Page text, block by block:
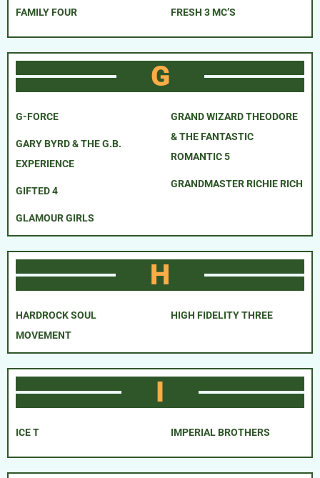
FAMILY FOUR FRESH 3 MC’S
G
G-FORCE
GARY BYRD & THE G.B.
EXPERIENCE
GIFTED 4
GLAMOUR GIRLS
GRAND WIZARD THEODORE
& THE FANTASTIC
ROMANTIC 5
GRANDMASTER RICHIE RICH
H
HARDROCK SOUL
MOVEMENT
HIGH FIDELITY THREE
I
ICE T IMPERIAL BROTHERS